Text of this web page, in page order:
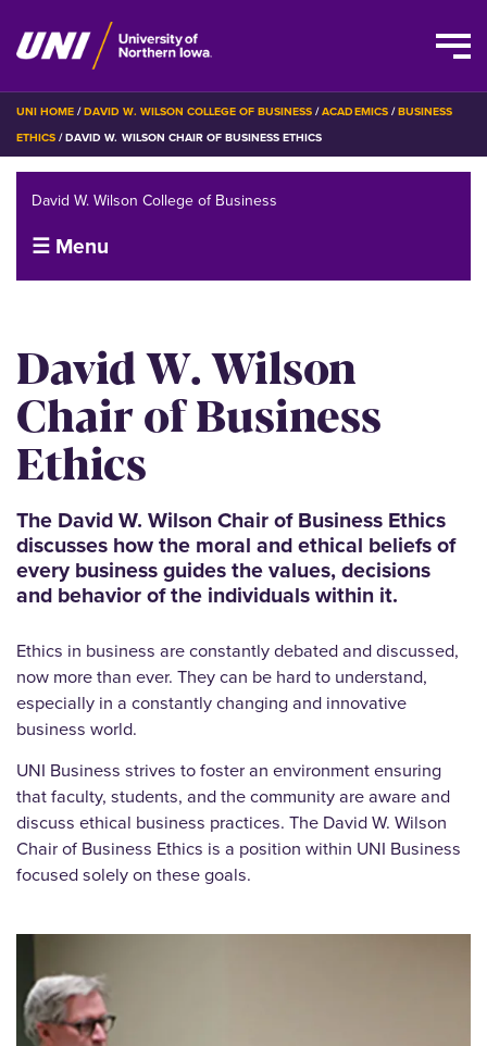
Skip
main
BREADCRUMB
UNI HOME DAVID W. WILSON COLLEGE OF BUSINESS ACADEMICS
BUSINESS
ETHICS DAVID W. WILSON CHAIR OF BUSINESS ETHICS
David W. Wilson
Chair of Business
Ethics
The David W. Wilson Chair of Business Ethics
discusses how the moral and ethical beliefs of
every business guides the values, decisions
and behavior of the individuals within it.
Ethics in business are constantly debated and discussed,
now more than ever. They can be hard to understand,
especially in a constantly changing and innovative
business world.
UNI Business strives to foster an environment ensuring
that faculty, students, and the community are aware and
discuss ethical business practices. The David W. Wilson
Chair of Business Ethics is a position within UNI Business
focused solely on these goals.
David W. Wilson College of Business
☰ Menu